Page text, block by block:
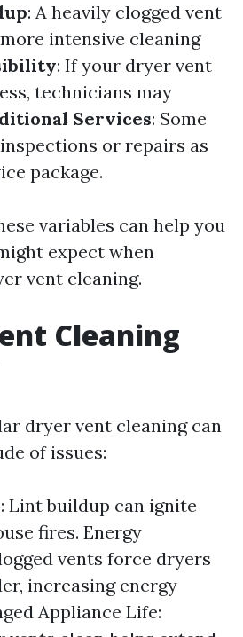
: A heavily clogged vent
intensive cleaning
: If your dryer vent
technicians may
Services: Some
or repairs as
package.
variables can help you
expect when
vent cleaning.
Cleaning
dryer vent cleaning can
of issues:
Lint buildup can ignite
fires. Energy
vents force dryers
increasing energy
Appliance Life: